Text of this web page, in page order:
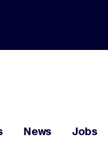
News Jobs